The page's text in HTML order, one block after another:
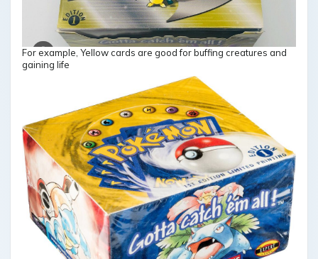
For example, Yellow cards are good for buffing creatures and
gaining life